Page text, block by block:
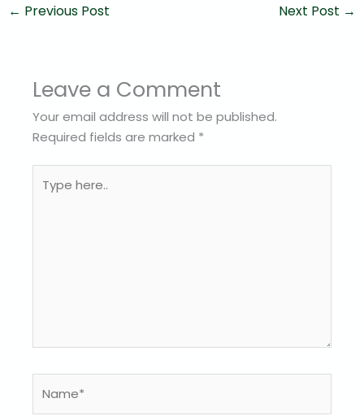
← Previous Post Next Post →
Leave a Comment
Your email address will not be published.
Required fields are marked *
here..